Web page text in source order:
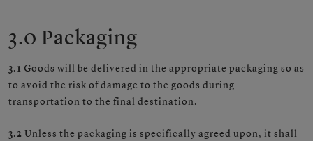
3.0 Packaging
3.1 Goods will be delivered in the appropriate packaging so as
to avoid the risk of damage to the goods during
transportation to the final destination.
3.2 Unless the packaging is specifically agreed upon, it shall